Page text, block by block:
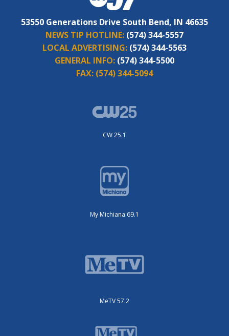
53550 Generations Drive South Bend, IN 46635
NEWS TIP HOTLINE: (574) 344-5557
LOCAL ADVERTISING: (574) 344-5563
GENERAL INFO: (574) 344-5500
FAX: (574) 344-5094
CW 25.1
My Michiana 69.1
MeTV 57.2